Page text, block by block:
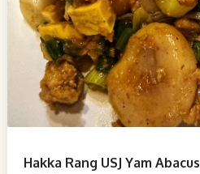
Hakka Rang USJ Yam Abacus